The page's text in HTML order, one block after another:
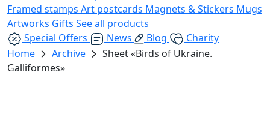
Framed stamps Art postcards Magnets & Stickers Mugs
Artworks Gifts See all products
Special Offers
News Blog
Charity
Home
Archive
Sheet «Birds of Ukraine.
Galliformes»